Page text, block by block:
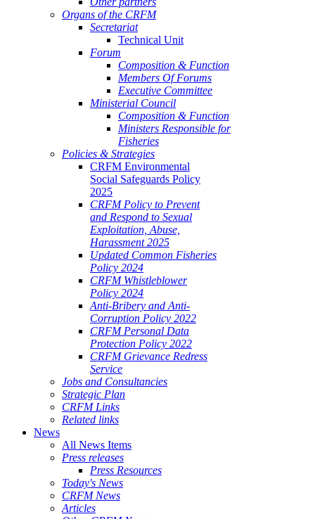
Organs of the CRFM
Secretariat
Technical Unit
Forum
Composition & Function
Members Of Forums
Executive Committee
Ministerial Council
Composition & Function
Ministers Responsible for
Fisheries
Policies & Strategies
CRFM Environmental
Social Safeguards Policy
2025
CRFM Policy to Prevent
and Respond to Sexual
Exploitation, Abuse,
Harassment 2025
Updated Common Fisheries
Policy 2024
CRFM Whistleblower
Policy 2024
Anti-Bribery and Anti-
Corruption Policy 2022
CRFM Personal Data
Protection Policy 2022
CRFM Grievance Redress
Service
Jobs and Consultancies
Strategic Plan
CRFM Links
Related links
News
All News Items
Press releases
Press Resources
Today's News
CRFM News
Articles